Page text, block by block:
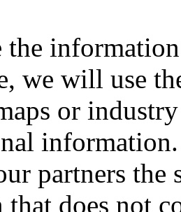
we will use
or
partners the
does not